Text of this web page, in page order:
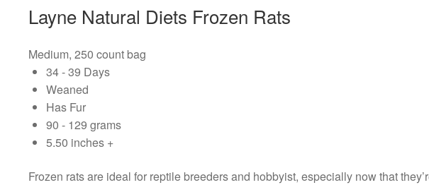
Layne Natural Diets Frozen Rats
Medium, 250 count bag
34 - 39 Days
Weaned
Has Fur
90 - 129 grams
5.50 inches +
Frozen rats are ideal for reptile breeders and hobbyist, especially now that